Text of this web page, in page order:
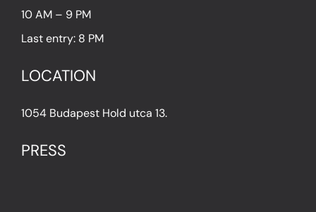
10 AM – 9 PM
Last entry: 8 PM
LOCATION
1054 Budapest Hold utca 13.
PRESS